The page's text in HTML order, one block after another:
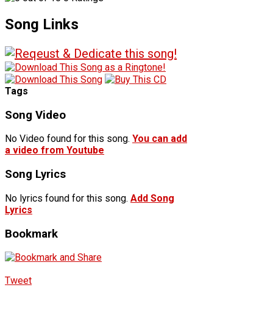
Song Links
Tags
Song Video
No Video found for this song. You can add
a video from Youtube
Song Lyrics
No lyrics found for this song. Add Song
Lyrics
Bookmark
Tweet